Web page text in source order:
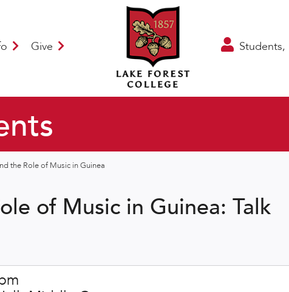
Give Students,
the Role of Music in Guinea
of Music in Guinea: Talk